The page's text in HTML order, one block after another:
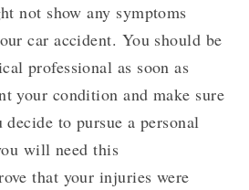
not show any symptoms
car accident. You should be
professional as soon as
your condition and make sure
to pursue a personal
will need this
that your injuries were